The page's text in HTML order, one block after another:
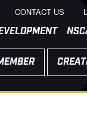
CONTACT US